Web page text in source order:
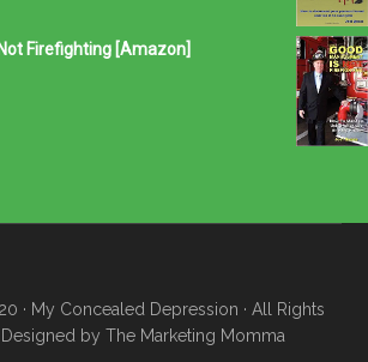
Firefighting [Amazon]
· My Concealed Depression · All Rights
Designed by The Marketing Momma